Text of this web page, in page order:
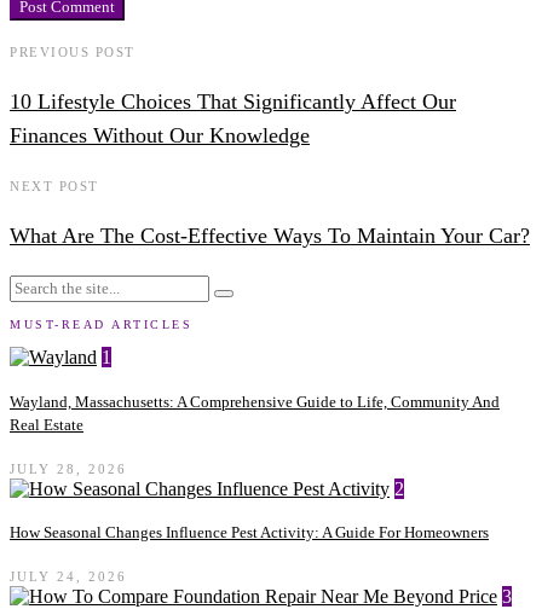
PREVIOUS POST
10 Lifestyle Choices That Significantly Affect Our
Finances Without Our Knowledge
NEXT POST
What Are The Cost-Effective Ways To Maintain Your Car?
MUST-READ ARTICLES
1
Wayland, Massachusetts: A Comprehensive Guide to Life, Community And
Real Estate
JULY 28, 2026
2
How Seasonal Changes Influence Pest Activity: A Guide For Homeowners
JULY 24, 2026
3